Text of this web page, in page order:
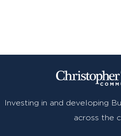
Investing in and developing
across the